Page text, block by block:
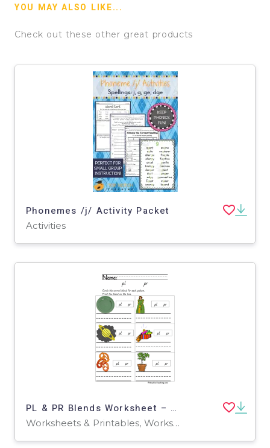
YOU MAY ALSO LIKE...
Check out these other great products
Phonemes /j/ Activity Packet
Activities
PL & PR Blends Worksheet – Phonics Practice
Worksheets & Printables, Worksheets